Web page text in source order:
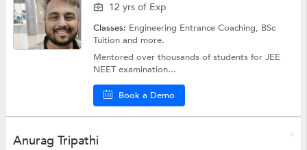
12 yrs of Exp
Classes: Engineering Entrance Coaching, BSc
Tuitionand more.
Mentored over thousands of students for JEE
NEET examination...
Book a Demo
Anurag Tripathi